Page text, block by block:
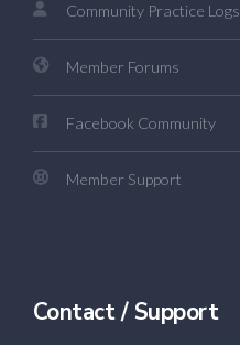
Community Practice Logs
Member Forums
Facebook Community
Member Support
Contact / Support